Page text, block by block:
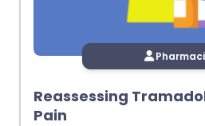
Reassessing
Pain